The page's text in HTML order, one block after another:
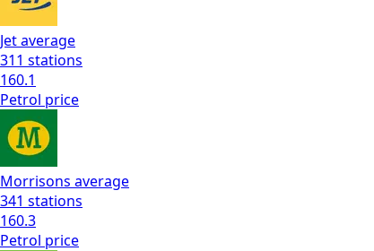
Jetaverage
311 stations
160.1
Petrol price
Morrisons average
341 stations
160.3
Petrol price